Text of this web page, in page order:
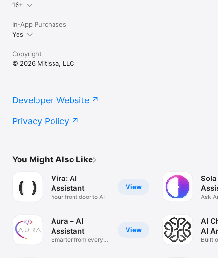
16+
In-App Purchases
Yes
Copyright
© 2026 Mitissa, LLC
Developer Website
Privacy Policy
You Might Also Like
View
Vira: AI
Assistant
Your front door to AI
View
Aura – AI
Assistant
Smarter from every
Ask
AI
AI
Built